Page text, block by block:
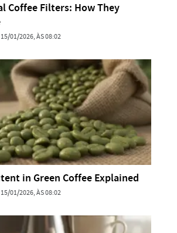
Coffee Filters: How They
15/01/2026, ÀS 08:02
in Green Coffee Explained
15/01/2026, ÀS 08:02